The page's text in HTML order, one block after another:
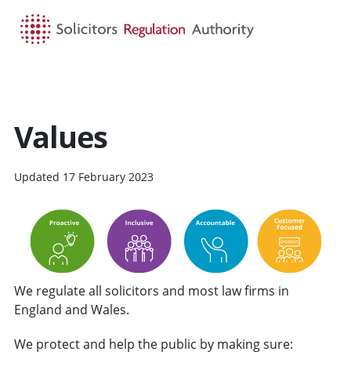
Values
Updated 17 February 2023
We regulate all solicitors and most law firms in
England and Wales.
We protect and help the public by making sure: